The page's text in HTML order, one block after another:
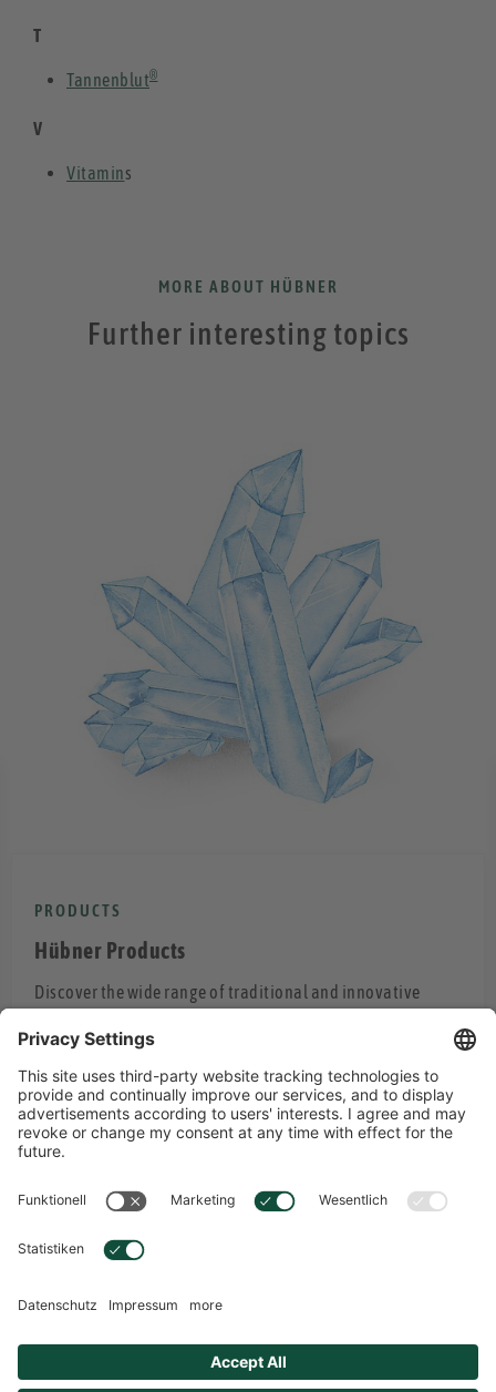
T
Tannenblut®
V
Vitamins
MORE ABOUT HÜBNER
Further interesting topics
PRODUCTS
Hübner Products
Discover the wide range of traditional and innovative
PRODUCTS